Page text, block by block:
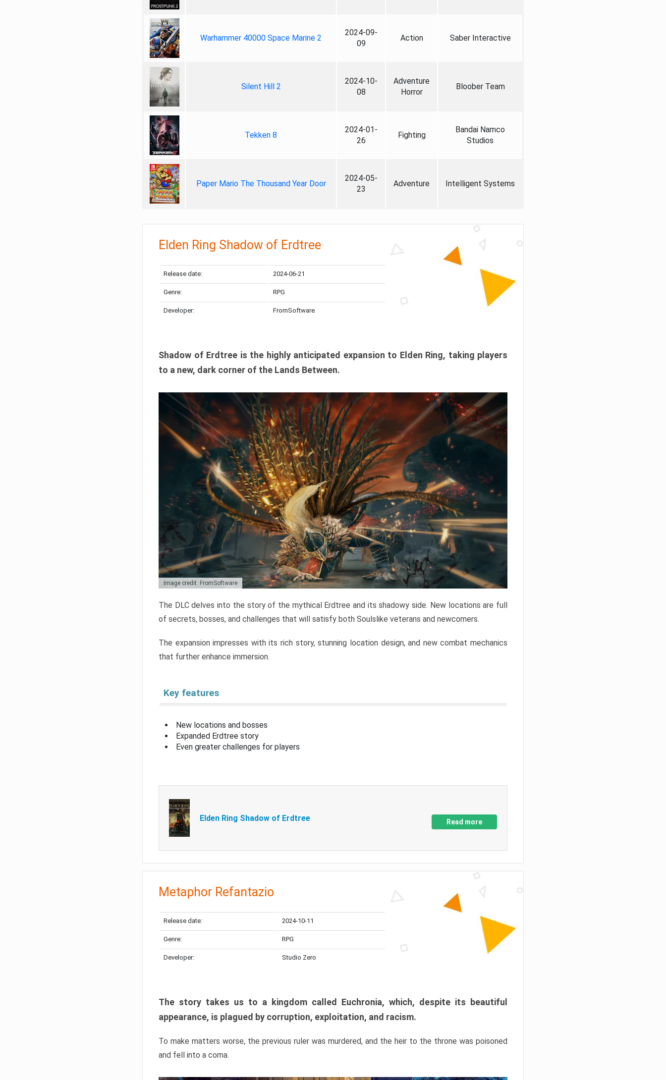
Warhammer 40000 Space Marine 2
2024-09-
09
Action Saber Interactive
Silent Hill 2
2024-10-
08
Adventure
Horror
Bloober Team
Tekken 8
2024-01-
26
Fighting
Bandai Namco
Studios
Paper Mario The Thousand Year Door
2024-05-
23
Adventure Intelligent Systems
Elden Ring Shadow of Erdtree
Release date: 2024-06-21
Genre: RPG
Developer: FromSoftware
Shadow of Erdtree is the highly anticipated expansion to Elden Ring, taking players
to a new, dark corner of the Lands Between.
Image credit: FromSoftware
The DLC delves into the story of the mythical Erdtree and its shadowy side. New locations are full
of secrets, bosses, and challenges that will satisfy both Soulslike veterans and newcomers.
The expansion impresses with its rich story, stunning location design, and new combat mechanics
that further enhance immersion.
Key features
New locations and bosses
Expanded Erdtree story
Even greater challenges for players
Elden Ring Shadow of Erdtree Read more
Metaphor Refantazio
Release date: 2024-10-11
Genre: RPG
Developer: Studio Zero
The story takes us to a kingdom called Euchronia, which, despite its beautiful
appearance, is plagued by corruption, exploitation, and racism.
To make matters worse, the previous ruler was murdered, and the heir to the throne was poisoned
and fell into a coma.